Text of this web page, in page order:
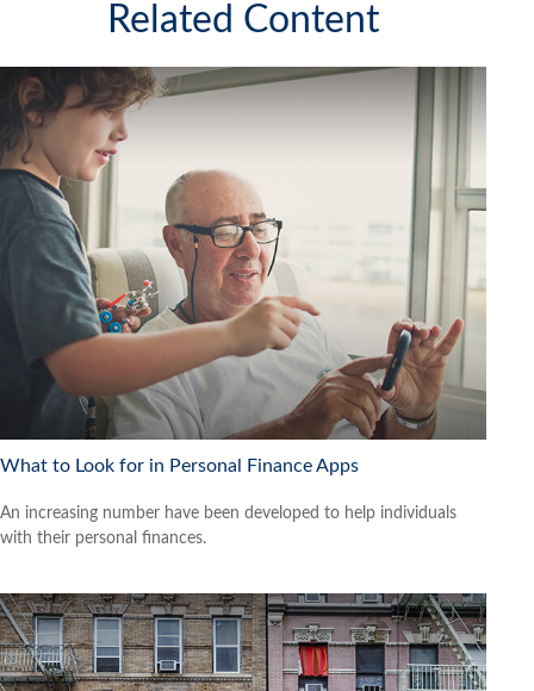
Related Content
What to Look for in Personal Finance Apps
An increasing number have been developed to help individuals
with their personal finances.